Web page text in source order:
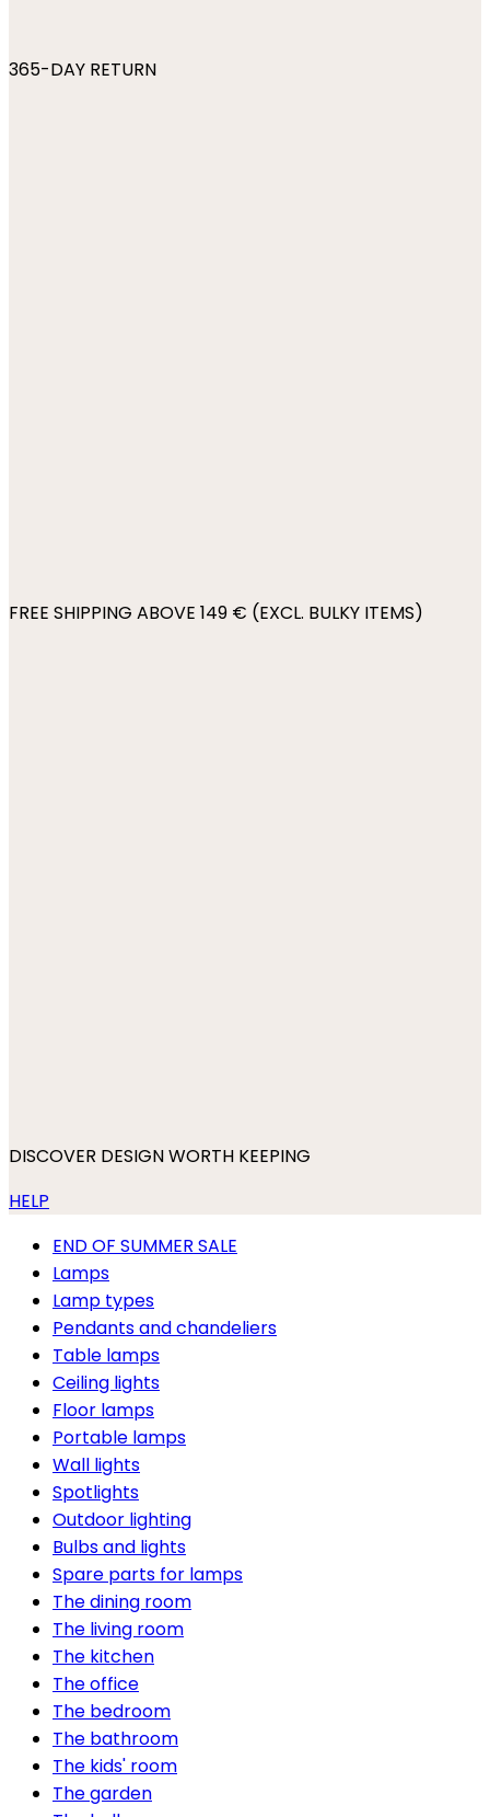
365-DAY RETURN
FREE SHIPPING ABOVE 149 € (EXCL. BULKY ITEMS)
DISCOVER DESIGN WORTH KEEPING
HELP
END OF SUMMER SALE
Lamps
Lamp types
Pendants and chandeliers
Table lamps
Ceiling lights
Floor lamps
Portable lamps
Wall lights
Spotlights
Outdoor lighting
Bulbs and lights
Spare parts for lamps
The dining room
The living room
The kitchen
The office
The bedroom
The bathroom
The kids' room
The garden